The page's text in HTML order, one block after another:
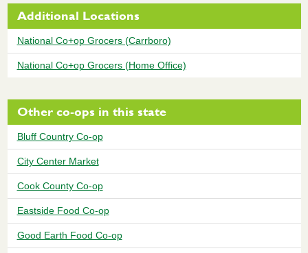
Additional Locations
National Co+op Grocers (Carrboro)
National Co+op Grocers (Home Office)
Other co-ops in this state
Bluff Country Co-op
City Center Market
Cook County Co-op
Eastside Food Co-op
Good Earth Food Co-op